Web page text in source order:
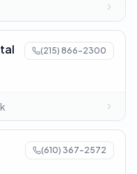
(215) 866-2300
(610) 367-2572